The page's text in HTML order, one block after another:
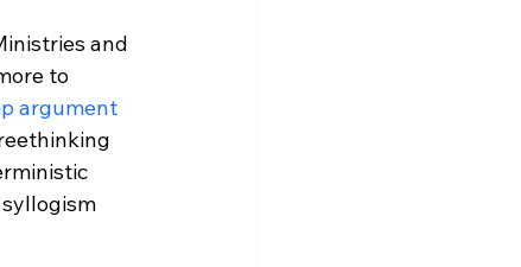
and
to
argument